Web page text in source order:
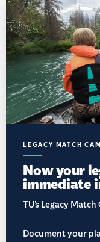
LEGACY MATCH
Now your
immediate
TU’s Legacy
Document your